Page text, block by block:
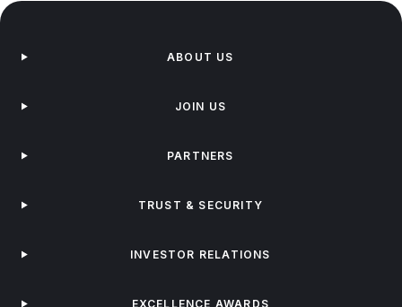
ABOUT US
JOIN US
PARTNERS
TRUST & SECURITY
INVESTOR RELATIONS
EXCELLENCE AWARDS